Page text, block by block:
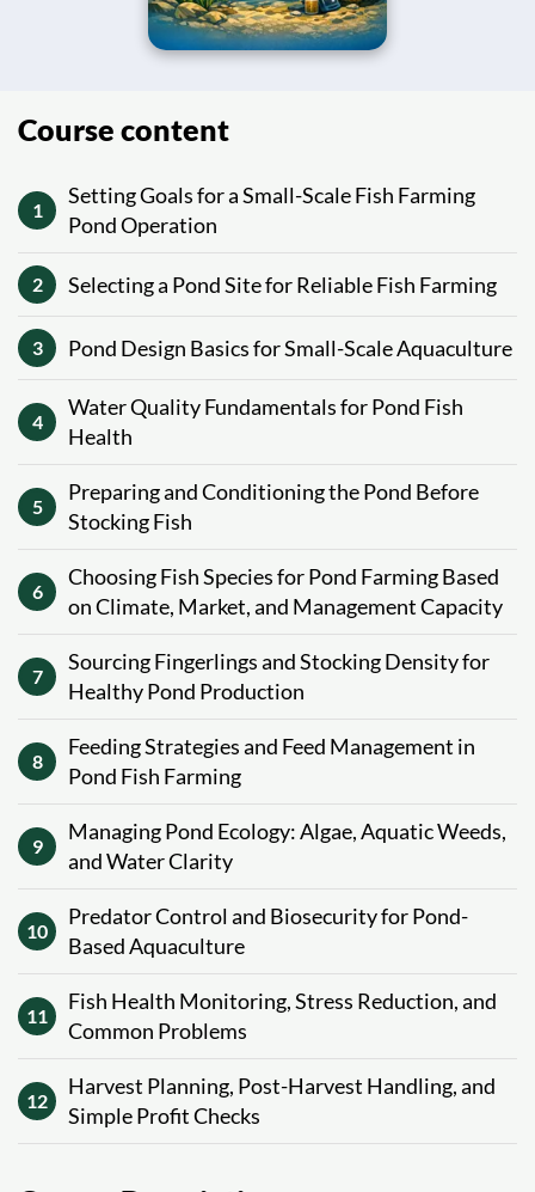
Course content
1
Setting Goals for a Small-Scale Fish Farming
Pond Operation
2 Selecting a Pond Site for Reliable Fish Farming
3 Pond Design Basics for Small-Scale Aquaculture
4
Water Quality Fundamentals for Pond Fish
Health
5
Preparing and Conditioning the Pond Before
Stocking Fish
6
Choosing Fish Species for Pond Farming Based
on Climate, Market, and Management Capacity
7
Sourcing Fingerlings and Stocking Density for
Healthy Pond Production
8
Feeding Strategies and Feed Management in
Pond Fish Farming
9
Managing Pond Ecology: Algae, Aquatic Weeds,
and Water Clarity
10
Predator Control and Biosecurity for Pond-
Based Aquaculture
11
Fish Health Monitoring, Stress Reduction, and
Common Problems
12
Harvest Planning, Post-Harvest Handling, and
Simple Profit Checks